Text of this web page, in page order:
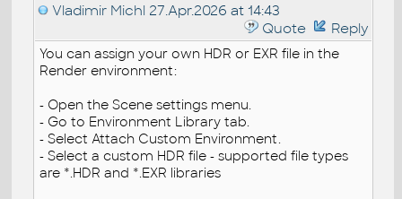
Vladimir Michl 27.Apr.2026 at 14:43
Quote
Reply
You can assign your own HDR or EXR file in the
Render environment:
- Open the Scene settings menu.
- Go to Environment Library tab.
- Select Attach Custom Environment.
- Select a custom HDR file - supported file types
are *.HDR and *.EXR libraries